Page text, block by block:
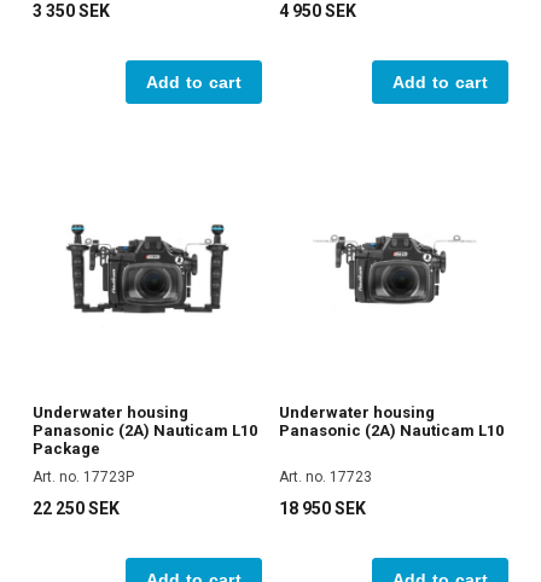
3 350 SEK
Add to cart
4 950 SEK
Add to cart
Underwater housing
Panasonic (2A) Nauticam L10
Package
Art. no. 17723P
22 250 SEK
Underwater housing
Panasonic (2A) Nauticam L10
Art. no. 17723
18 950 SEK